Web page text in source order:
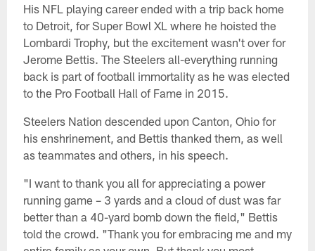
His NFL playing career ended with a trip back home
to Detroit, for Super Bowl XL where he hoisted the
Lombardi Trophy, but the excitement wasn't over for
Jerome Bettis. The Steelers all-everything running
back is part of football immortality as he was elected
to the Pro Football Hall of Fame in 2015.
Steelers Nation descended upon Canton, Ohio for
his enshrinement, and Bettis thanked them, as well
as teammates and others, in his speech.
"I want to thank you all for appreciating a power
running game – 3 yards and a cloud of dust was far
better than a 40-yard bomb down the field," Bettis
told the crowd. "Thank you for embracing me and my